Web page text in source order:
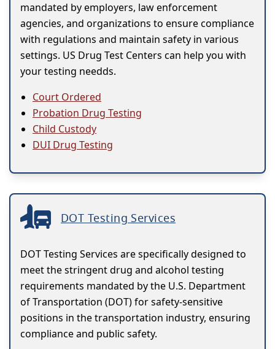
mandated by employers, law enforcement
agencies, and organizations to ensure compliance
with regulations and maintain safety in various
settings. US Drug Test Centers can help you with
your testing needds.
Court Ordered
Probation Drug Testing
Child Custody
DUI Drug Testing
DOT Testing Services
DOT Testing Services are specifically designed to
meet the stringent drug and alcohol testing
requirements mandated by the U.S. Department
of Transportation (DOT) for safety-sensitive
positions in the transportation industry, ensuring
compliance and public safety.